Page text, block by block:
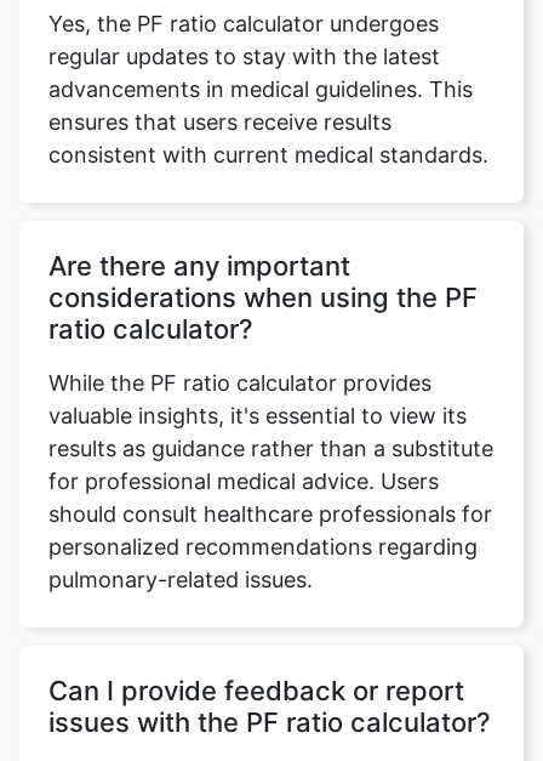
Yes, the PF ratio calculator undergoes
regular updates to stay with the latest
advancements in medical guidelines. This
ensures that users receive results
consistent with current medical standards.
Are there any important
considerations when using the PF
ratio calculator?
While the PF ratio calculator provides
valuable insights, it's essential to view its
results as guidance rather than a substitute
for professional medical advice. Users
should consult healthcare professionals for
personalized recommendations regarding
pulmonary-related issues.
Can I provide feedback or report
issues with the PF ratio calculator?